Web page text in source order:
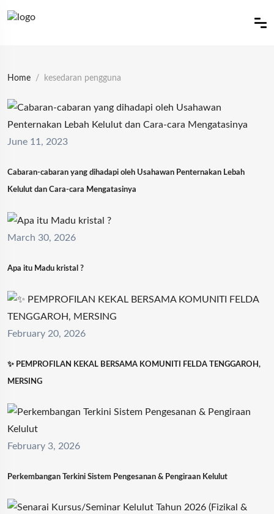
Home kesedaran pengguna
June 11, 2023
Cabaran-cabaran yang dihadapi oleh Usahawan Penternakan Lebah
Kelulut dan Cara-cara Mengatasinya
March 30, 2026
Apa itu Madu kristal ?
February 20, 2026
✨ PEMPROFILAN KEKAL BERSAMA KOMUNITI FELDA TENGGAROH,
MERSING
February 3, 2026
Perkembangan Terkini Sistem Pengesanan & Pengiraan Kelulut